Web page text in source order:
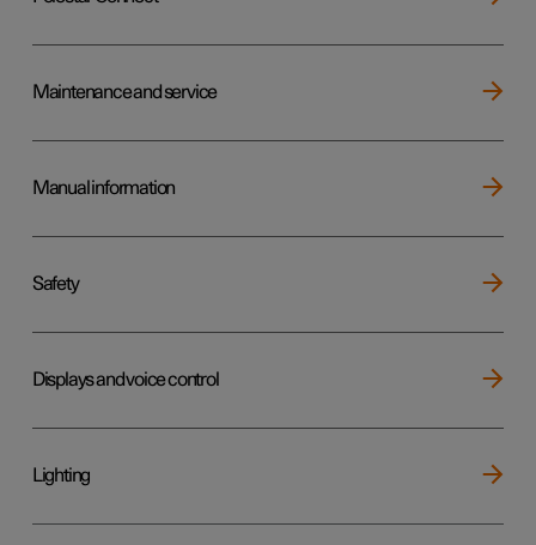
Maintenance and service
Manual information
Safety
Displays and voice control
Lighting